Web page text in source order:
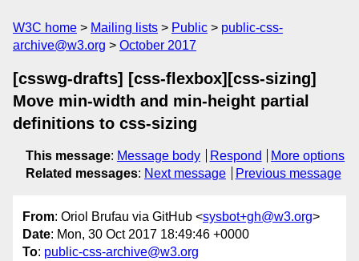
W3C home Mailing lists Public
public-css-
archive@w3.org
October 2017
[csswg-drafts] [css-flexbox][css-sizing]
Move min-width and min-height partial
definitions to css-sizing
This message: Message body Respond
More options
Related messages: Next message Previous message
From: Oriol Brufau via GitHub <sysbot+gh@w3.org>
Date: Mon, 30 Oct 2017 18:49:46 +0000
To: public-css-archive@w3.org